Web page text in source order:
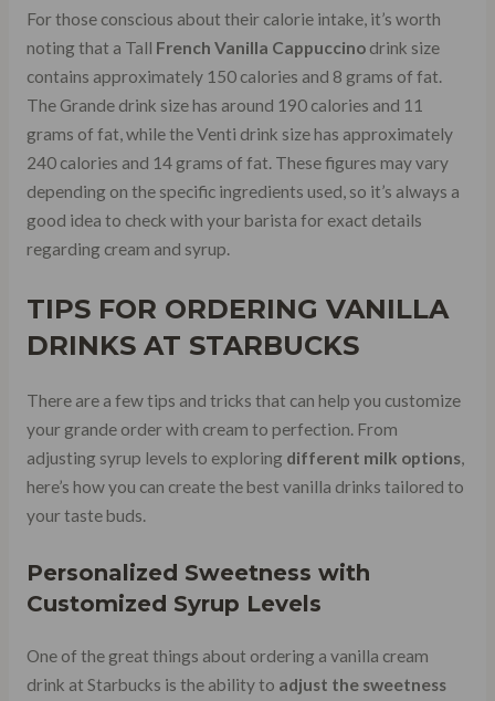
For those conscious about their calorie intake, it’s worth
noting that a Tall French Vanilla Cappuccinodrink size
contains approximately 150 calories and 8 grams of fat.
The Grande drink size has around 190 calories and 11
grams of fat, while the Venti drink size has approximately
240 calories and 14 grams of fat. These figures may vary
depending on the specific ingredients used, so it’s always a
good idea to check with your barista for exact details
regarding cream and syrup.
TIPS FOR ORDERING VANILLA
DRINKS AT STARBUCKS
There are a few tips and tricks that can help you customize
your grande order with cream to perfection. From
adjusting syrup levels to exploring different milk options,
here’s how you can create the best vanilla drinks tailored to
your taste buds.
Personalized Sweetness with
Customized Syrup Levels
One of the great things about ordering a vanilla cream
drink at Starbucks is the ability to adjust the sweetness